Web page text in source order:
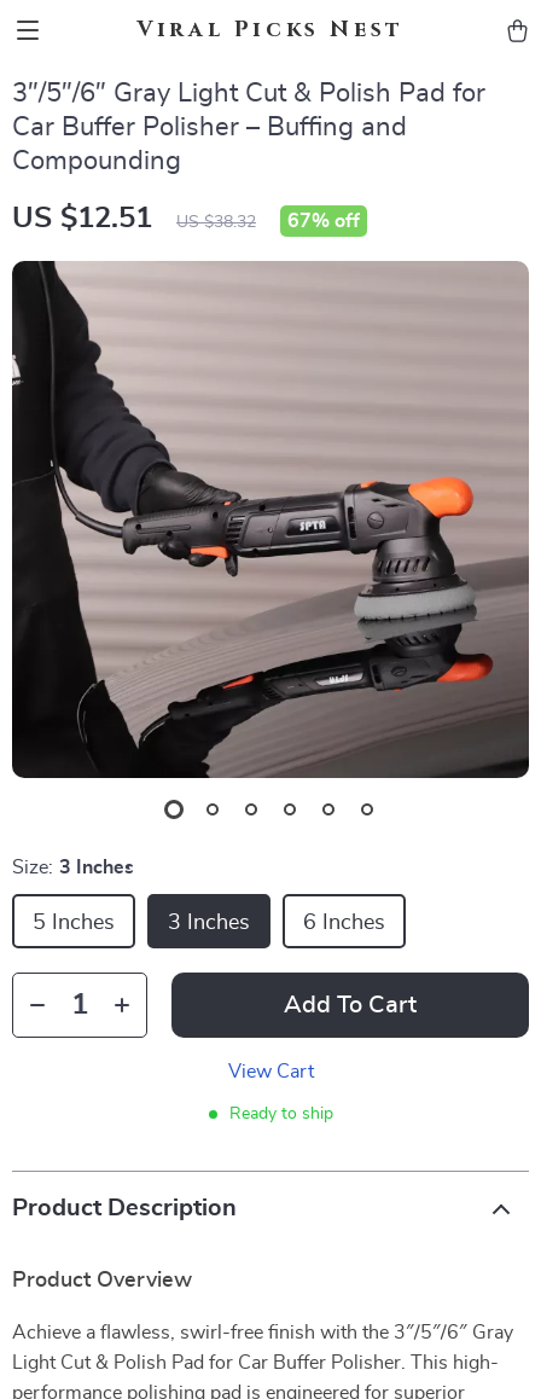
Viral Picks Nest
3″/5″/6″ Gray Light Cut & Polish Pad for
Car Buffer Polisher – Buffing and
Compounding
US $12.51 US $38.32 67% off
Size: 3 Inches
5 Inches 3 Inches 6 Inches
Add To Cart
View Cart
Ready to ship
Product Description
Product Overview
Achieve a flawless, swirl-free finish with the 3″/5″/6″ Gray
Light Cut & Polish Pad for Car Buffer Polisher. This high-
performance polishing pad is engineered for superior